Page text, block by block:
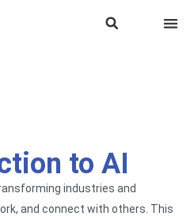
to AI
industries and
and connect with others. This